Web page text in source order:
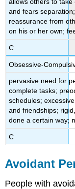
and fears
reassurance from
on his or her own;
C
Obsessive-
pervasive need for
complete tasks;
schedules;
and friendships;
done a certain way;
C
Avoidant
People with